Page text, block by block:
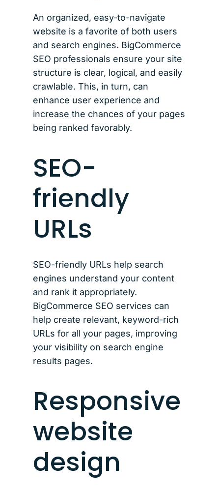
An organized, easy-to-navigate
website is a favorite of both users
and search engines. BigCommerce
SEO professionals ensure your site
structure is clear, logical, and easily
crawlable. This, in turn, can
enhance user experience and
increase the chances of your pages
being ranked favorably.
SEO-
friendly
URLs
SEO-friendly URLs help search
engines understand your content
and rank it appropriately.
BigCommerce SEO services can
help create relevant, keyword-rich
URLs for all your pages, improving
your visibility on search engine
results pages.
Responsive
website
design